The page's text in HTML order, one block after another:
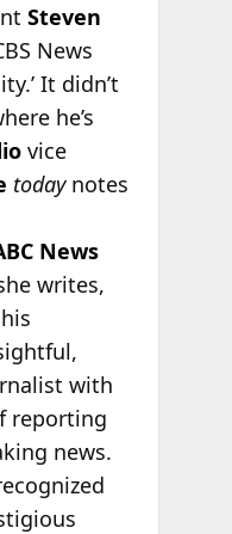
Steven
News
It didn’t
he’s
vice
todaynotes
News
writes,
with
reporting
news.